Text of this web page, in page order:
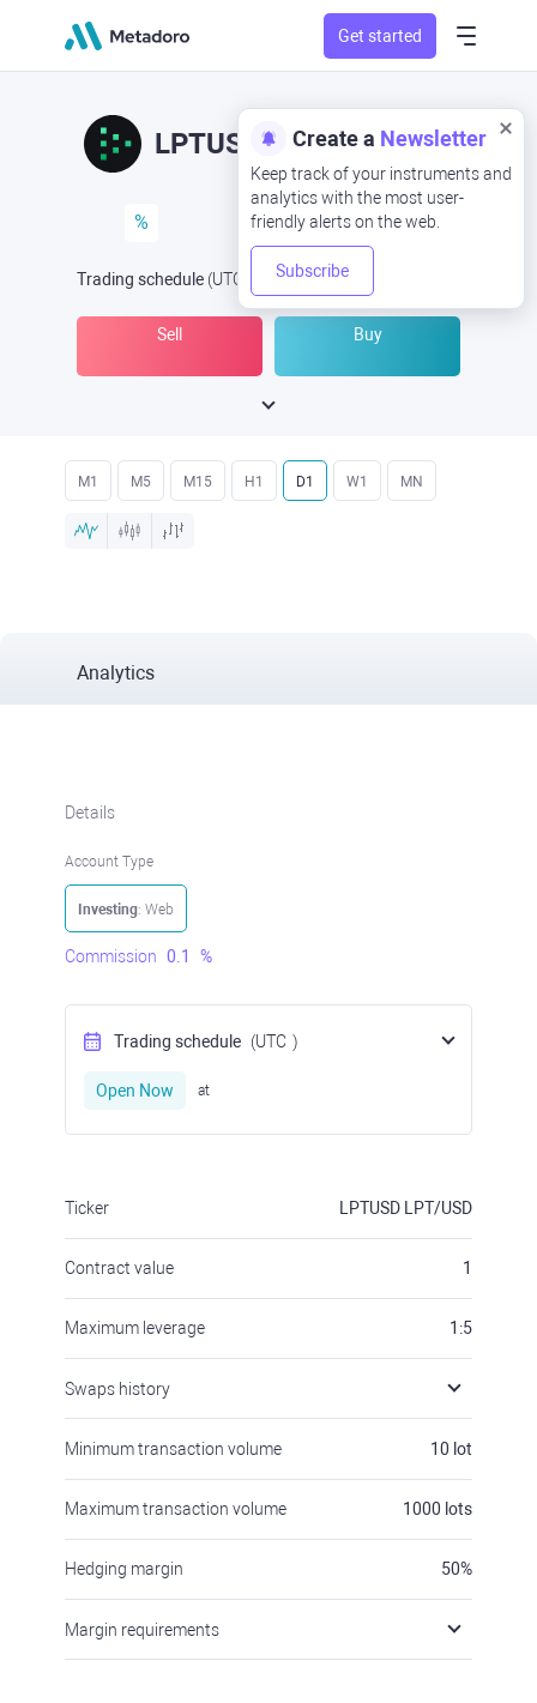
Get started
Create a Newsletter
Keep track of your instruments and
analytics with the most user-
friendly alerts on the web.
Subscribe
LPTUSD LPT/USD
%
Trading schedule (UTC Open Now at
Sell Buy
M1 M5 M15 H1 D1 W1 MN
Analytics
Details
Account Type
Investing: Web
Commission 0.1 %
Trading schedule (UTC )
Open Now at
Ticker LPTUSD LPT/USD
Contract value 1
Maximum leverage 1:5
Swaps history
Minimum transaction volume 10 lot
Maximum transaction volume 1000 lots
Hedging margin 50%
Margin requirements